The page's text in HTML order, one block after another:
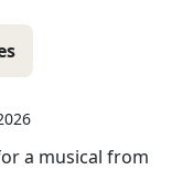
a musical from